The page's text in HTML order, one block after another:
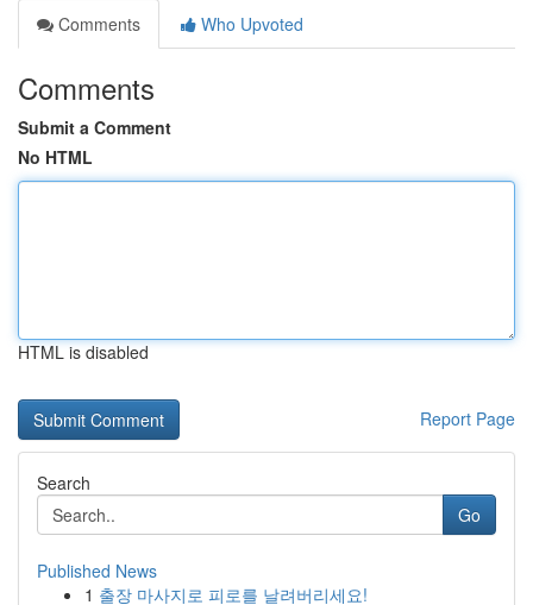
Comments
Who Upvoted
Comments
Submit a Comment
No HTML
HTML is disabled
Report Page
Search
Go
Published News
1 출장 마사지로 피로를 날려버리세요!